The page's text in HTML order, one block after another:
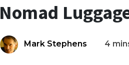
Nomad
Mark Stephens 4